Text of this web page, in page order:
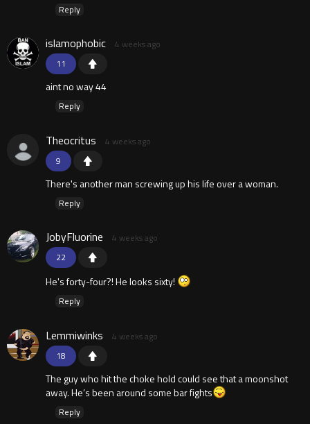
Reply
11
islamophobic 4 weeks ago
aint no way 44
Reply
9
Theocritus 4 weeks ago
There's another man screwing up his life over a woman.
Reply
22
JobyFluorine 4 weeks ago
He's forty-four?! He looks sixty!
Reply
18
Lemmiwinks 4 weeks ago
The guy who hit the choke hold could see that a moonshot
away. He’s been around some bar fights
Reply